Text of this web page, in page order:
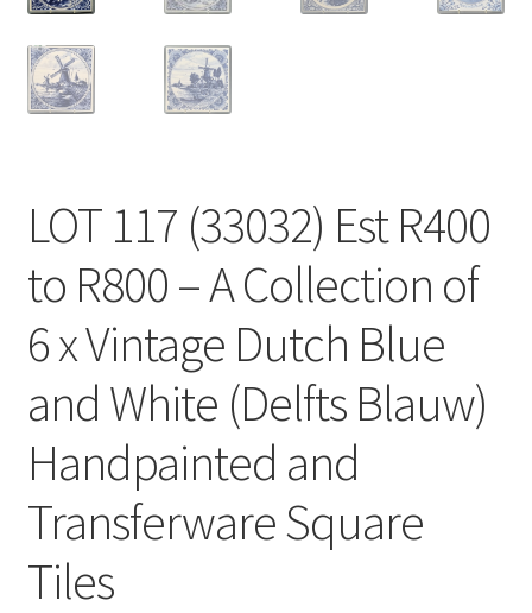
LOT 117 (33032) Est R400
to R800 – A Collection of
6 x Vintage Dutch Blue
and White (Delfts Blauw)
Handpainted and
Transferware Square
Tiles